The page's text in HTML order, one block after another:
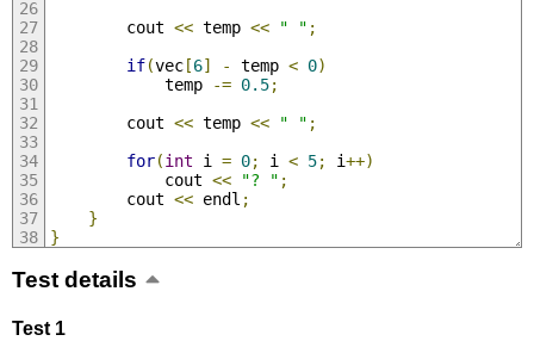
        cout
<< temp << " " ;
if(vec[6] - temp < 0)
            temp
-= 0.5;
        cout
<< temp << " " ;
for(int i = 0; i < 5; i++)
            cout
<< "? " ;
        cout
<< endl ;
}
}
Test details
Test 1